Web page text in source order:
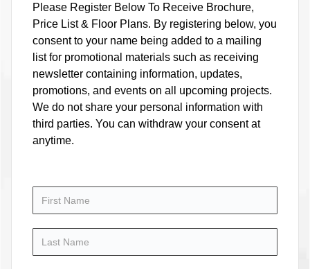
Please Register Below To Receive Brochure,
Price List & Floor Plans. By registering below, you
consent to your name being added to a mailing
list for promotional materials such as receiving
newsletter containing information, updates,
promotions, and events on all upcoming projects.
We do not share your personal information with
third parties. You can withdraw your consent at
anytime.